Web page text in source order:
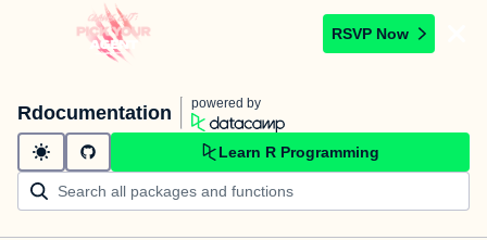
RSVP Now
Rdocumentation powered by
Learn R Programming